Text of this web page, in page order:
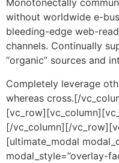
Monotonectally
without worldwide e-
bleeding-edge web-
channels. Continually
“organic” sources and
Completely leverage
whereas cross.[/
[/vc_column][/
[ultimate_modal
modal_style=”overlay-